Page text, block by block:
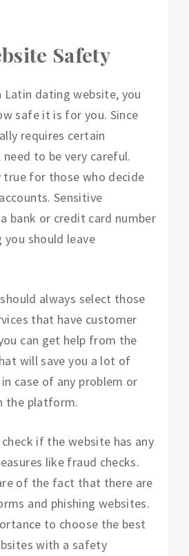
Safety
Latin dating website, you
safe it is for you. Since
requires certain
to be very careful.
true for those who decide
Sensitive
bank or credit card number
should leave
always select those
that have customer
can get help from the
will save you a lot of
case of any problem or
the platform.
if the website has any
like fraud checks.
of the fact that there are
and phishing websites.
to choose the best
with a safety